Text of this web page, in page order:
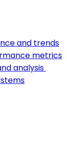
and trends
metrics
analysis